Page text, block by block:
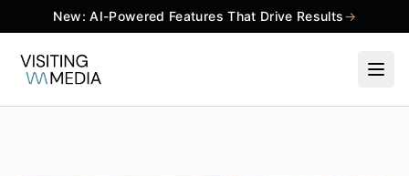
New: AI-Powered Features That Drive Results→